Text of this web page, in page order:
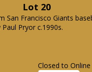
Lot 20
San Francisco Giants
Pryor c.1990s.
Closed to